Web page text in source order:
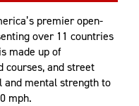
premier open-
over 11 countries
made up of
courses, and street
and mental strength to
mph.